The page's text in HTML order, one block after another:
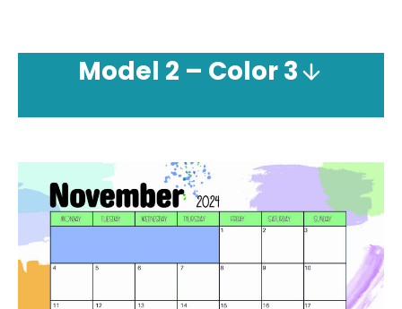
Model 2 – Color 3